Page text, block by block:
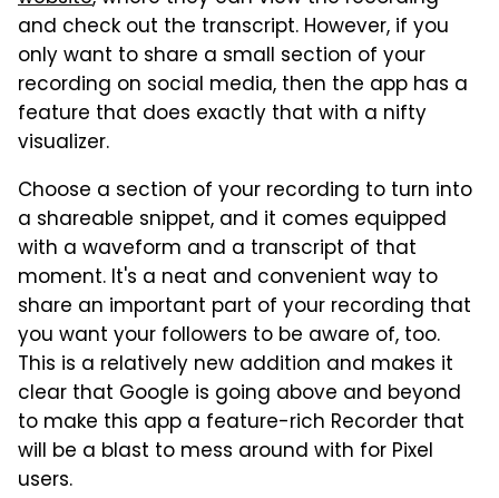
and check out the transcript. However, if you
only want to share a small section of your
recording on social media, then the app has a
feature that does exactly that with a nifty
visualizer.
Choose a section of your recording to turn into
a shareable snippet, and it comes equipped
with a waveform and a transcript of that
moment. It's a neat and convenient way to
share an important part of your recording that
you want your followers to be aware of, too.
This is a relatively new addition and makes it
clear that Google is going above and beyond
to make this app a feature-rich Recorder that
will be a blast to mess around with for Pixel
users.